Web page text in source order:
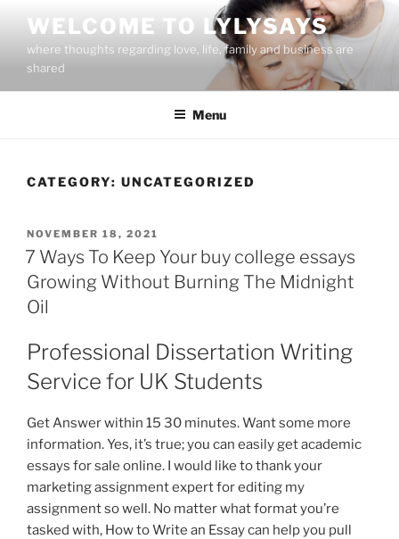
content
WELCOME TO LYLYSAYS
where thoughts regarding love, life, family and business are
shared
Menu
CATEGORY: UNCATEGORIZED
POSTED
ON
NOVEMBER 18, 2021
7 Ways To Keep Your buy college essays
Growing Without Burning The Midnight
Oil
Professional Dissertation Writing
Service for UK Students
Get Answer within 15 30 minutes. Want some more
information. Yes, it’s true; you can easily get academic
essays for sale online. I would like to thank your
marketing assignment expert for editing my
assignment so well. No matter what format you’re
tasked with, How to Write an Essay can help you pull